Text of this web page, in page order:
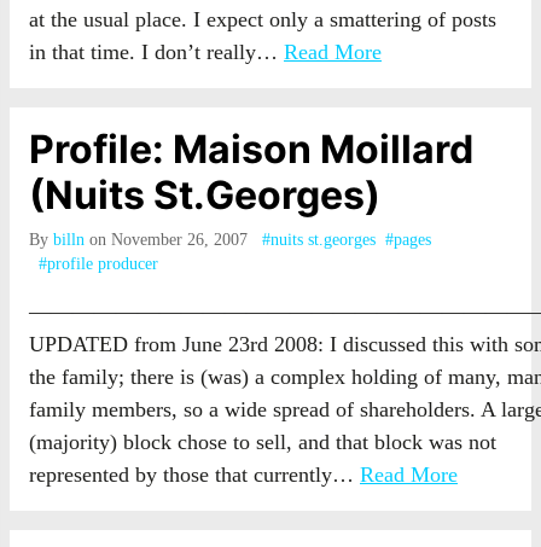
at the usual place. I expect only a smattering of posts
in that time. I don’t really… Read More
Profile: Maison Moillard
(Nuits St.Georges)
By billn on November 26, 2007 #nuits st.georges #pages
#profile producer
UPDATED from June 23rd 2008: I discussed this with
the family; there is (was) a complex holding of many,
family members, so a wide spread of shareholders. A
(majority) block chose to sell, and that block was not
represented by those that currently… Read More